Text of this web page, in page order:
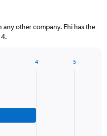
other company. Ehi has the
4 5